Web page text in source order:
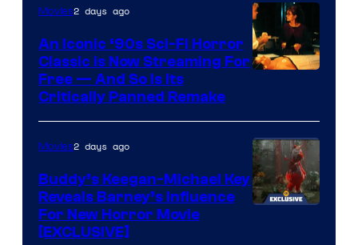
of
Columbia
Pictures
Movies2 days ago
An Iconic ‘90s Sci-Fi Horror
Classic is Now Streaming For
Free — And So Is Its
Critically Panned Remake
Movies2 days ago
Buddy’s Keegan-Michael Key
Reveals Barney’s Influence
For New Horror Movie
[EXCLUSIVE]